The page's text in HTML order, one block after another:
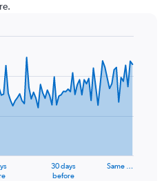
30 days
before
Same …